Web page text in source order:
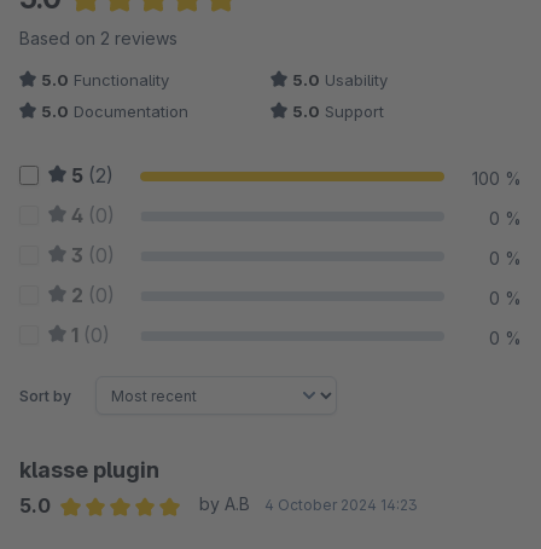
Average rating of 5 out of 5 stars
Based on 2 reviews
5.0 Functionality 5.0 Usability
5.0 Documentation 5.0 Support
5 (2) 100 %
4 (0) 0 %
3 (0) 0 %
2 (0) 0 %
1 (0) 0 %
Sort by
klasse plugin
5.0
by A.B 4 October 2024 14:23